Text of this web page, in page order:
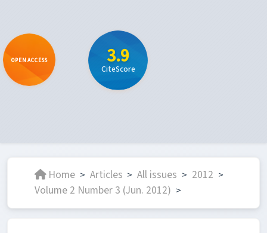
OPEN ACCESS 3.9
CiteScore
Home > Articles > All issues > 2012 >
Volume 2 Number 3 (Jun. 2012) >